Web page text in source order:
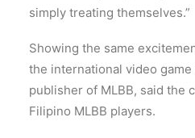
simply treating themselves.”
Showing the same
the international video
publisher of MLBB, said the
Filipino MLBB players.